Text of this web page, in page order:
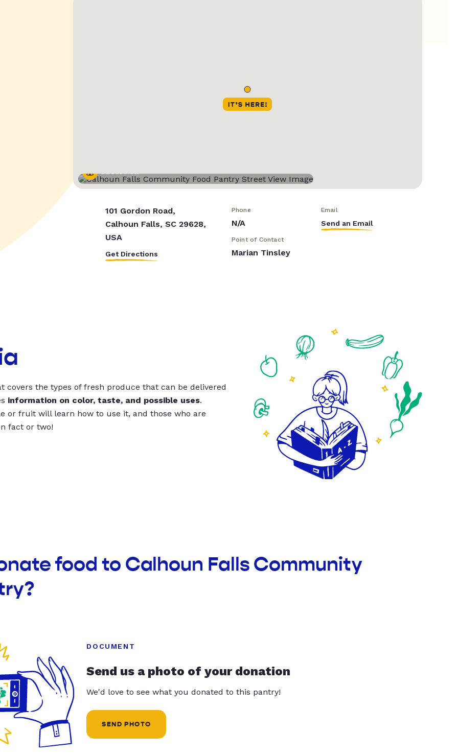
Street View
101 Gordon Road,
Calhoun Falls, SC 29628,
USA
Get Directions
Phone
N/A
Email
Send an Email
Point of Contact
Marian Tinsley
covers the types of fresh produce that can be delivered
information on color, taste, and possible uses.
or fruit will learn how to use it, and those who are
fact or two!
food to Calhoun Falls Community
DOCUMENT
Send us a photo of your donation
We'd love to see what you donated to this pantry!
SEND PHOTO